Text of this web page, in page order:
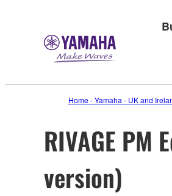
Home - Yamaha - UK and
RIVAGE PM
version)